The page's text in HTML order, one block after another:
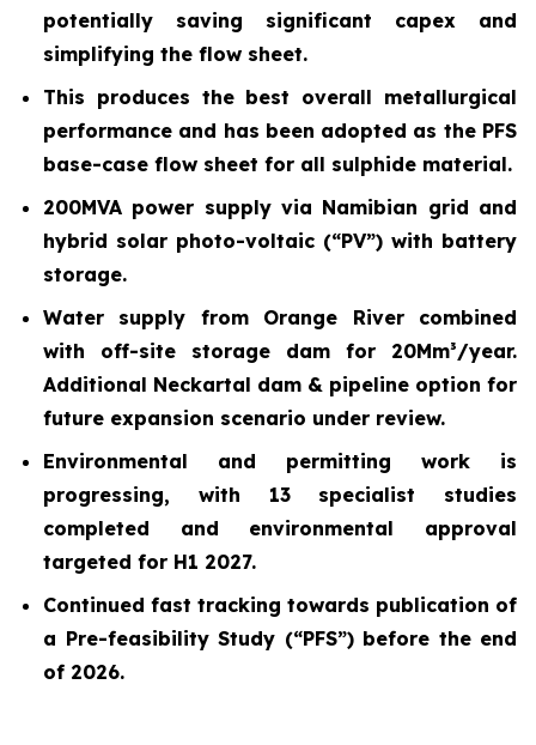
potentially saving significant capex and
simplifying the flow sheet.
This produces the best overall metallurgical
performance and has been adopted as the PFS
base-case flow sheet for all sulphide material.
200MVA power supply via Namibian grid and
hybrid solar photo-voltaic (“PV”) with battery
storage.
Water supply from Orange River combined
with off-site storage dam for 20Mm³/year.
Additional Neckartal dam & pipeline option for
future expansion scenario under review.
Environmental and permitting work is
progressing, with 13 specialist studies
completed and environmental approval
targeted for H1 2027.
Continued fast tracking towards publication of
a Pre-feasibility Study (“PFS”) before the end
of 2026.